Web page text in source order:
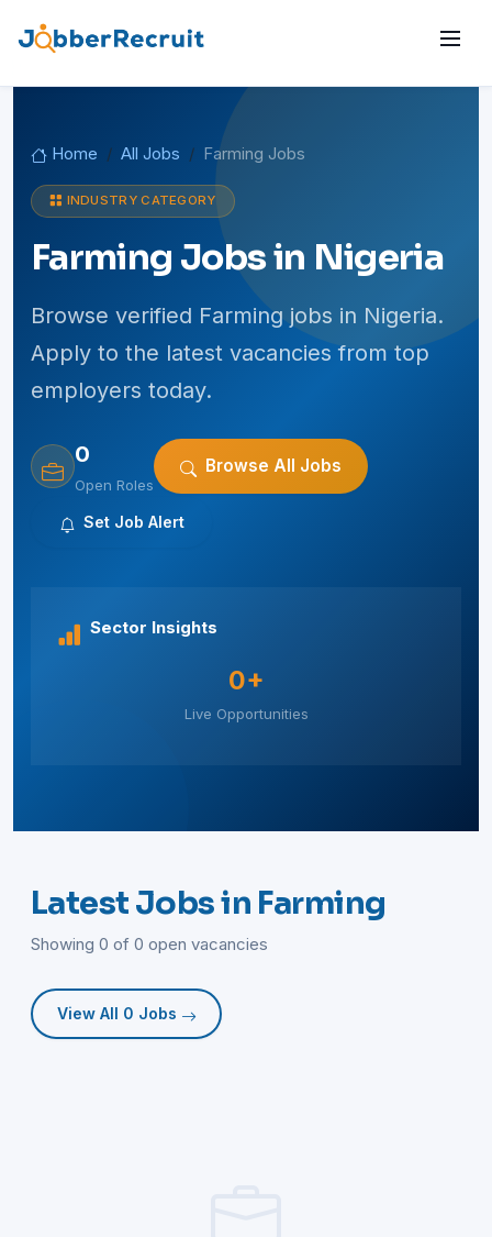
Home All Jobs Farming Jobs
INDUSTRY CATEGORY
Farming Jobs in Nigeria
Browse verified Farming jobs in Nigeria.
Apply to the latest vacancies from top
employers today.
0
Open Roles
Browse All Jobs
Set Job Alert
Sector Insights
0+
Live Opportunities
Latest Jobs in Farming
Showing 0 of 0 open vacancies
View All 0 Jobs